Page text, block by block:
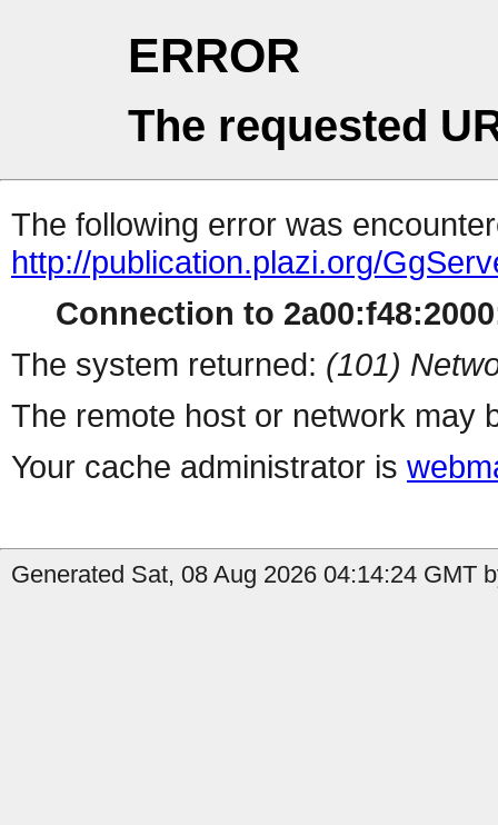
ERROR
The requested
The following error was
http://publication.plazi.org/
Connection to
The system returned: (101)
The remote host or network may
Your cache administrator is
Generated Sat, 08 Aug 2026 04:14:24 GMT